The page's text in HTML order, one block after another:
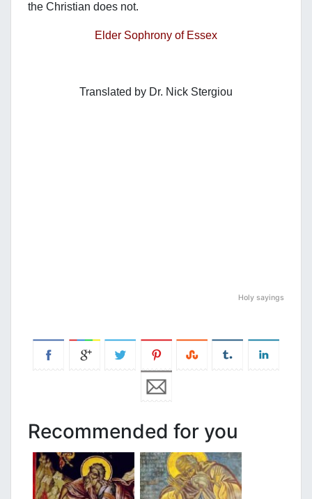
the Christian does not.
Elder Sophrony of Essex
Translated by Dr. Nick Stergiou
Holy sayings
Recommended for you